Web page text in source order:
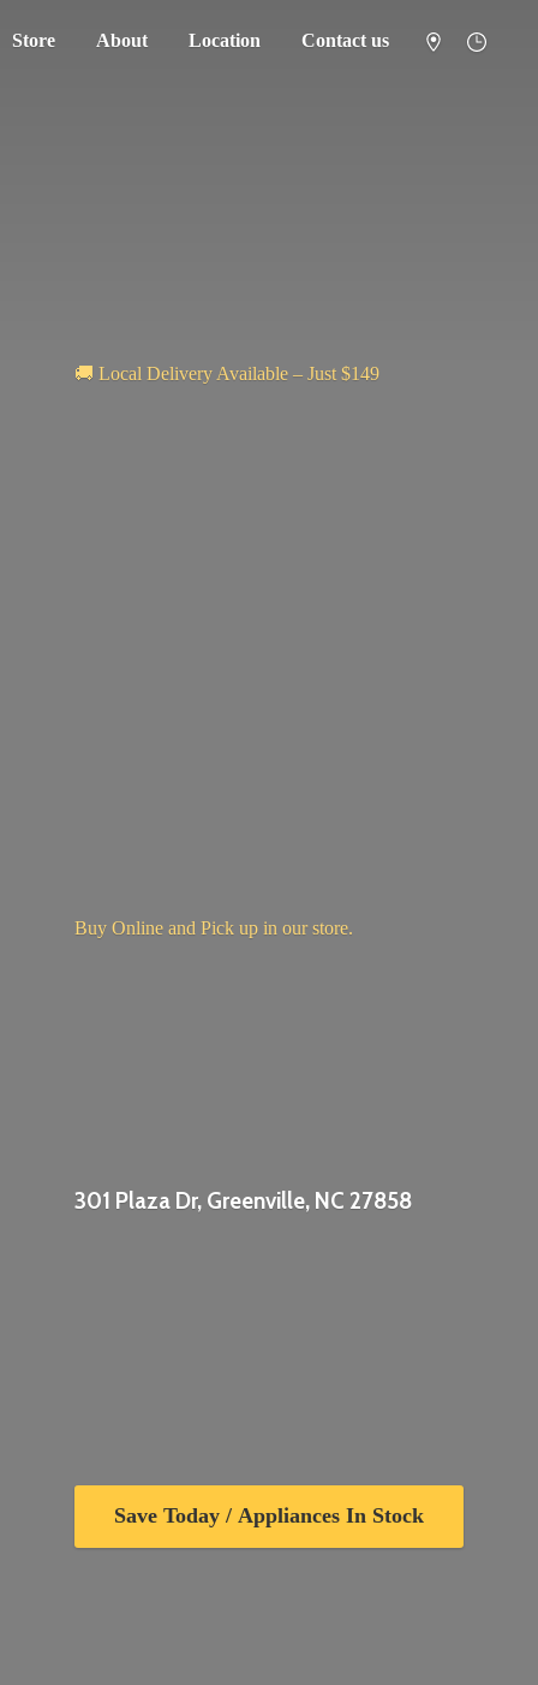
Store About Location Contact us
301 Plaza Dr, Greenville, NC 27858
🚚 Local Delivery Available – Just $149
Buy Online and Pick up in our store.
Save Today / Appliances In Stock